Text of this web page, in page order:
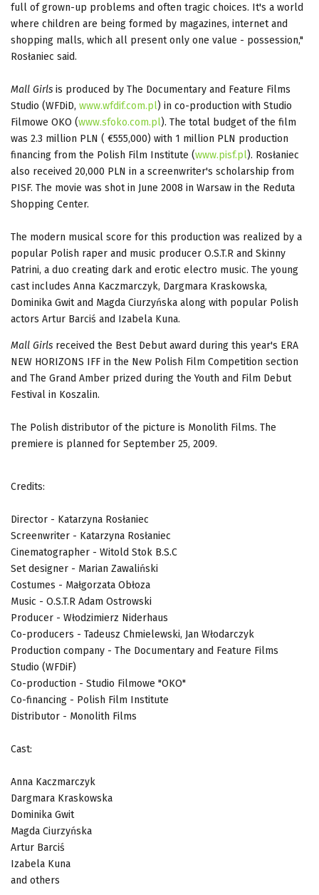
full of grown-up problems and often tragic choices. It's a world
where children are being formed by magazines, internet and
shopping malls, which all present only one value - possession,"
Rosłaniec said.
Mall Girls is produced by The Documentary and Feature Films
Studio (WFDiD, www.wfdif.com.pl) in co-production with Studio
Filmowe OKO (www.sfoko.com.pl). The total budget of the film
was 2.3 million PLN ( €555,000) with 1 million PLN production
financing from the Polish Film Institute (www.pisf.pl). Rosłaniec
also received 20,000 PLN in a screenwriter's scholarship from
PISF. The movie was shot in June 2008 in Warsaw in the Reduta
Shopping Center.
The modern musical score for this production was realized by a
popular Polish raper and music producer O.S.T.R and Skinny
Patrini, a duo creating dark and erotic electro music. The young
cast includes Anna Kaczmarczyk, Dargmara Kraskowska,
Dominika Gwit and Magda Ciurzyńska along with popular Polish
actors Artur Barciś and Izabela Kuna.
Mall Girls received the Best Debut award during this year's ERA
NEW HORIZONS IFF in the New Polish Film Competition section
and The Grand Amber prized during the Youth and Film Debut
Festival in Koszalin.
The Polish distributor of the picture is Monolith Films. The
premiere is planned for September 25, 2009.
Credits:
Director - Katarzyna Rosłaniec
Screenwriter - Katarzyna Rosłaniec
Cinematographer - Witold Stok B.S.C
Set designer - Marian Zawaliński
Costumes - Małgorzata Obłoza
Music - O.S.T.R Adam Ostrowski
Producer - Włodzimierz Niderhaus
Co-producers - Tadeusz Chmielewski, Jan Włodarczyk
Production company - The Documentary and Feature Films
Studio (WFDiF)
Co-production - Studio Filmowe "OKO"
Co-financing - Polish Film Institute
Distributor - Monolith Films
Cast:
Anna Kaczmarczyk
Dargmara Kraskowska
Dominika Gwit
Magda Ciurzyńska
Artur Barciś
Izabela Kuna
and others